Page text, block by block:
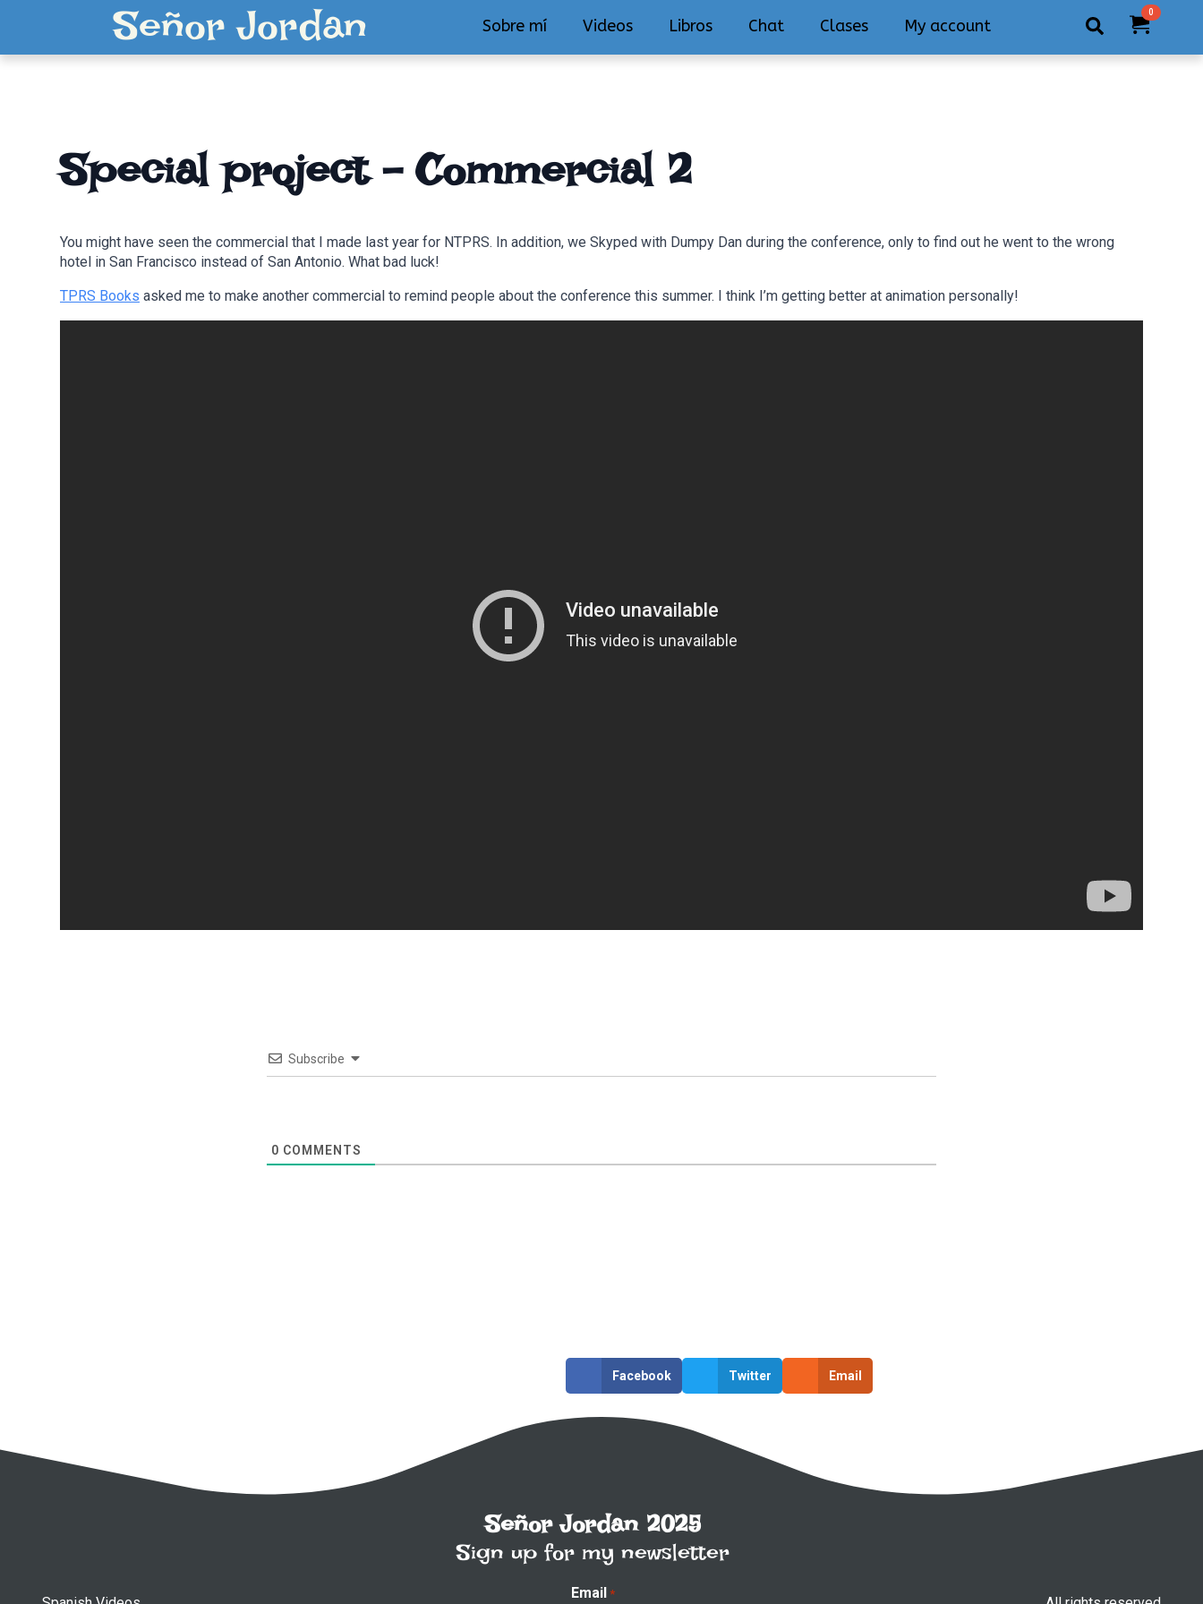
Señor Jordan Sobre mí Videos Libros Chat Clases My account
Search
0
Special project – Commercial 2
You might have seen the commercial that I made last year for NTPRS. In addition, we Skyped with Dumpy Dan during the conference, only to find out he went to the wrong
hotel in San Francisco instead of San Antonio. What bad luck!
TPRS Books asked me to make another commercial to remind people about the conference this summer. I think I’m getting better at animation personally!
Subscribe
0 COMMENTS
Facebook Twitter Email
Señor Jordan 2025
Sign up for my newsletter
Email *